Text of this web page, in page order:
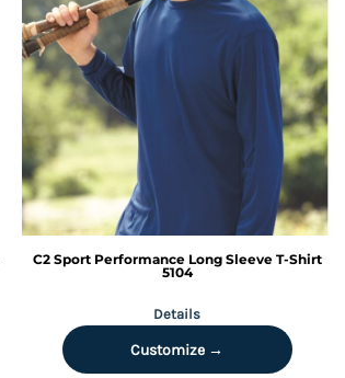
C2 Sport Performance Long Sleeve T-Shirt
5104
Details
Customize →